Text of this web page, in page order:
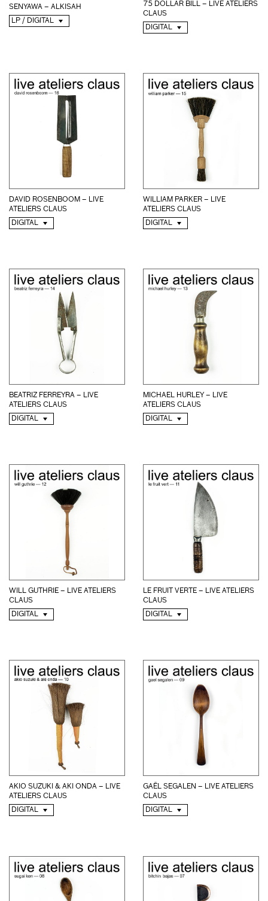
SENYAWA – ALKISAH
LP / DIGITAL
75 DOLLAR BILL – LIVE ATELIERS
CLAUS
DIGITAL
DAVID ROSENBOOM – LIVE
ATELIERS CLAUS
DIGITAL
WILLIAM PARKER – LIVE
ATELIERS CLAUS
DIGITAL
BEATRIZ FERREYRA – LIVE
ATELIERS CLAUS
DIGITAL
MICHAEL HURLEY – LIVE
ATELIERS CLAUS
DIGITAL
WILL GUTHRIE – LIVE ATELIERS
CLAUS
DIGITAL
LE FRUIT VERTE – LIVE ATELIERS
CLAUS
DIGITAL
AKIO SUZUKI & AKI ONDA – LIVE
ATELIERS CLAUS
DIGITAL
GAËL SEGALEN – LIVE ATELIERS
CLAUS
DIGITAL